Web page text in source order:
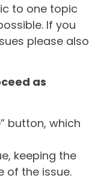
to one topic
If you
please also
as
button, which
keeping the
of the issue.